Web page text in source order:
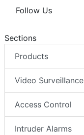
Follow Us
Sections
Products
Video Surveillance
Access Control
Intruder Alarms